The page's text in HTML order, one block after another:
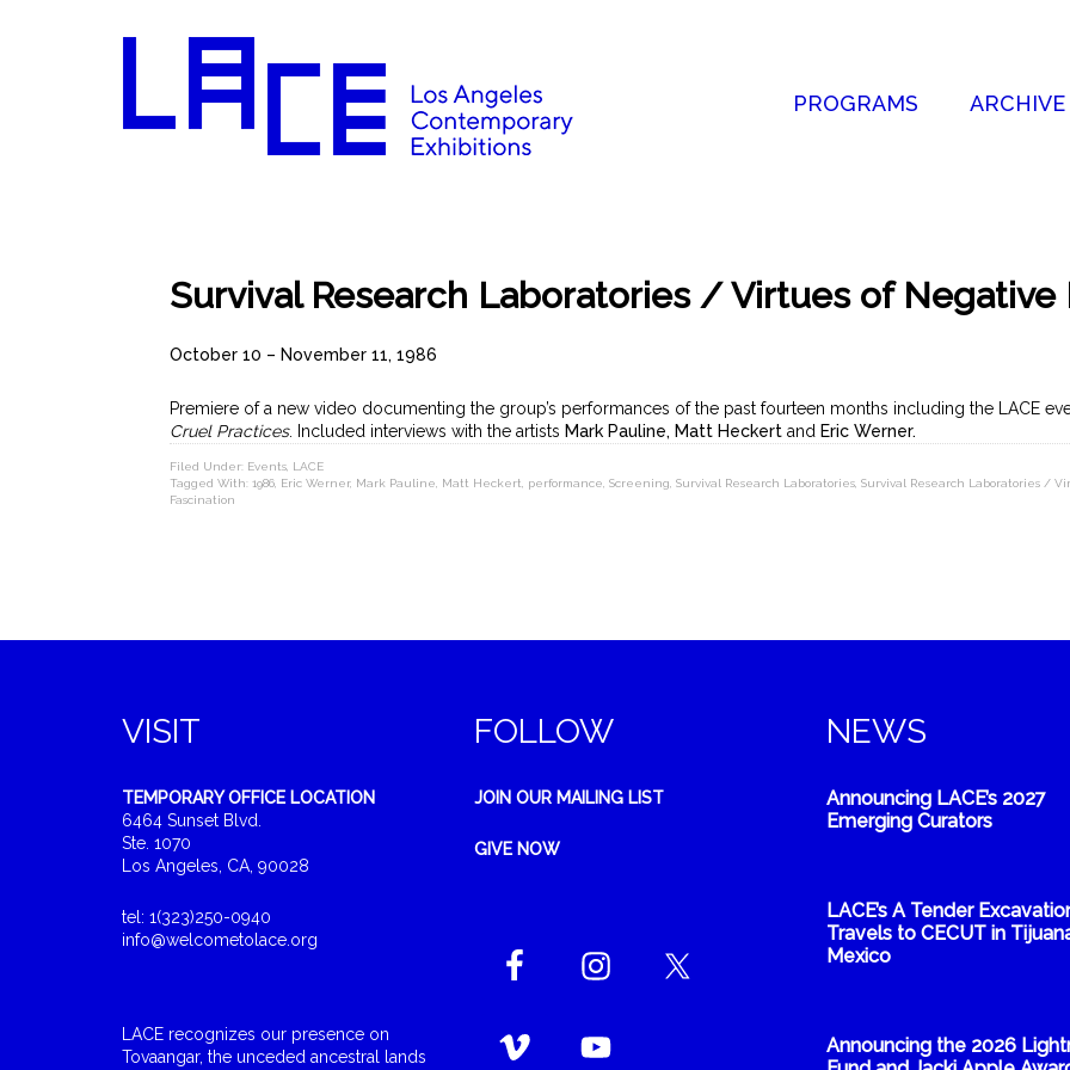
PROGRAMS ARCHIVE
Survival Research Laboratories / Virtues of Negative
October 10 – November 11, 1986
Premiere of a new video documenting the group’s performances of the past fourteen months including the LACE
Cruel Practices. Included interviews with the artists Mark Pauline, Matt Heckert and Eric Werner.
Filed Under: Events LACE
Tagged With: 1986 Eric Werner, Mark Pauline Matt Heckert performance Screening Survival Research Laboratories Survival Research Laboratories /
Fascination
VISIT
TEMPORARY OFFICE LOCATION
6464 Sunset Blvd.
Ste. 1070
Los Angeles, CA, 90028
tel: 1(323)250-0940
info@welcometolace.org
LACE recognizes our presence on
Tovaangar, the unceded ancestral lands
FOLLOW
JOIN OUR MAILING LIST
GIVE NOW
NEWS
Announcing LACE’s 2027
Emerging Curators
LACE’s A Tender
Travels to CECUT in
Mexico
Announcing the 2026